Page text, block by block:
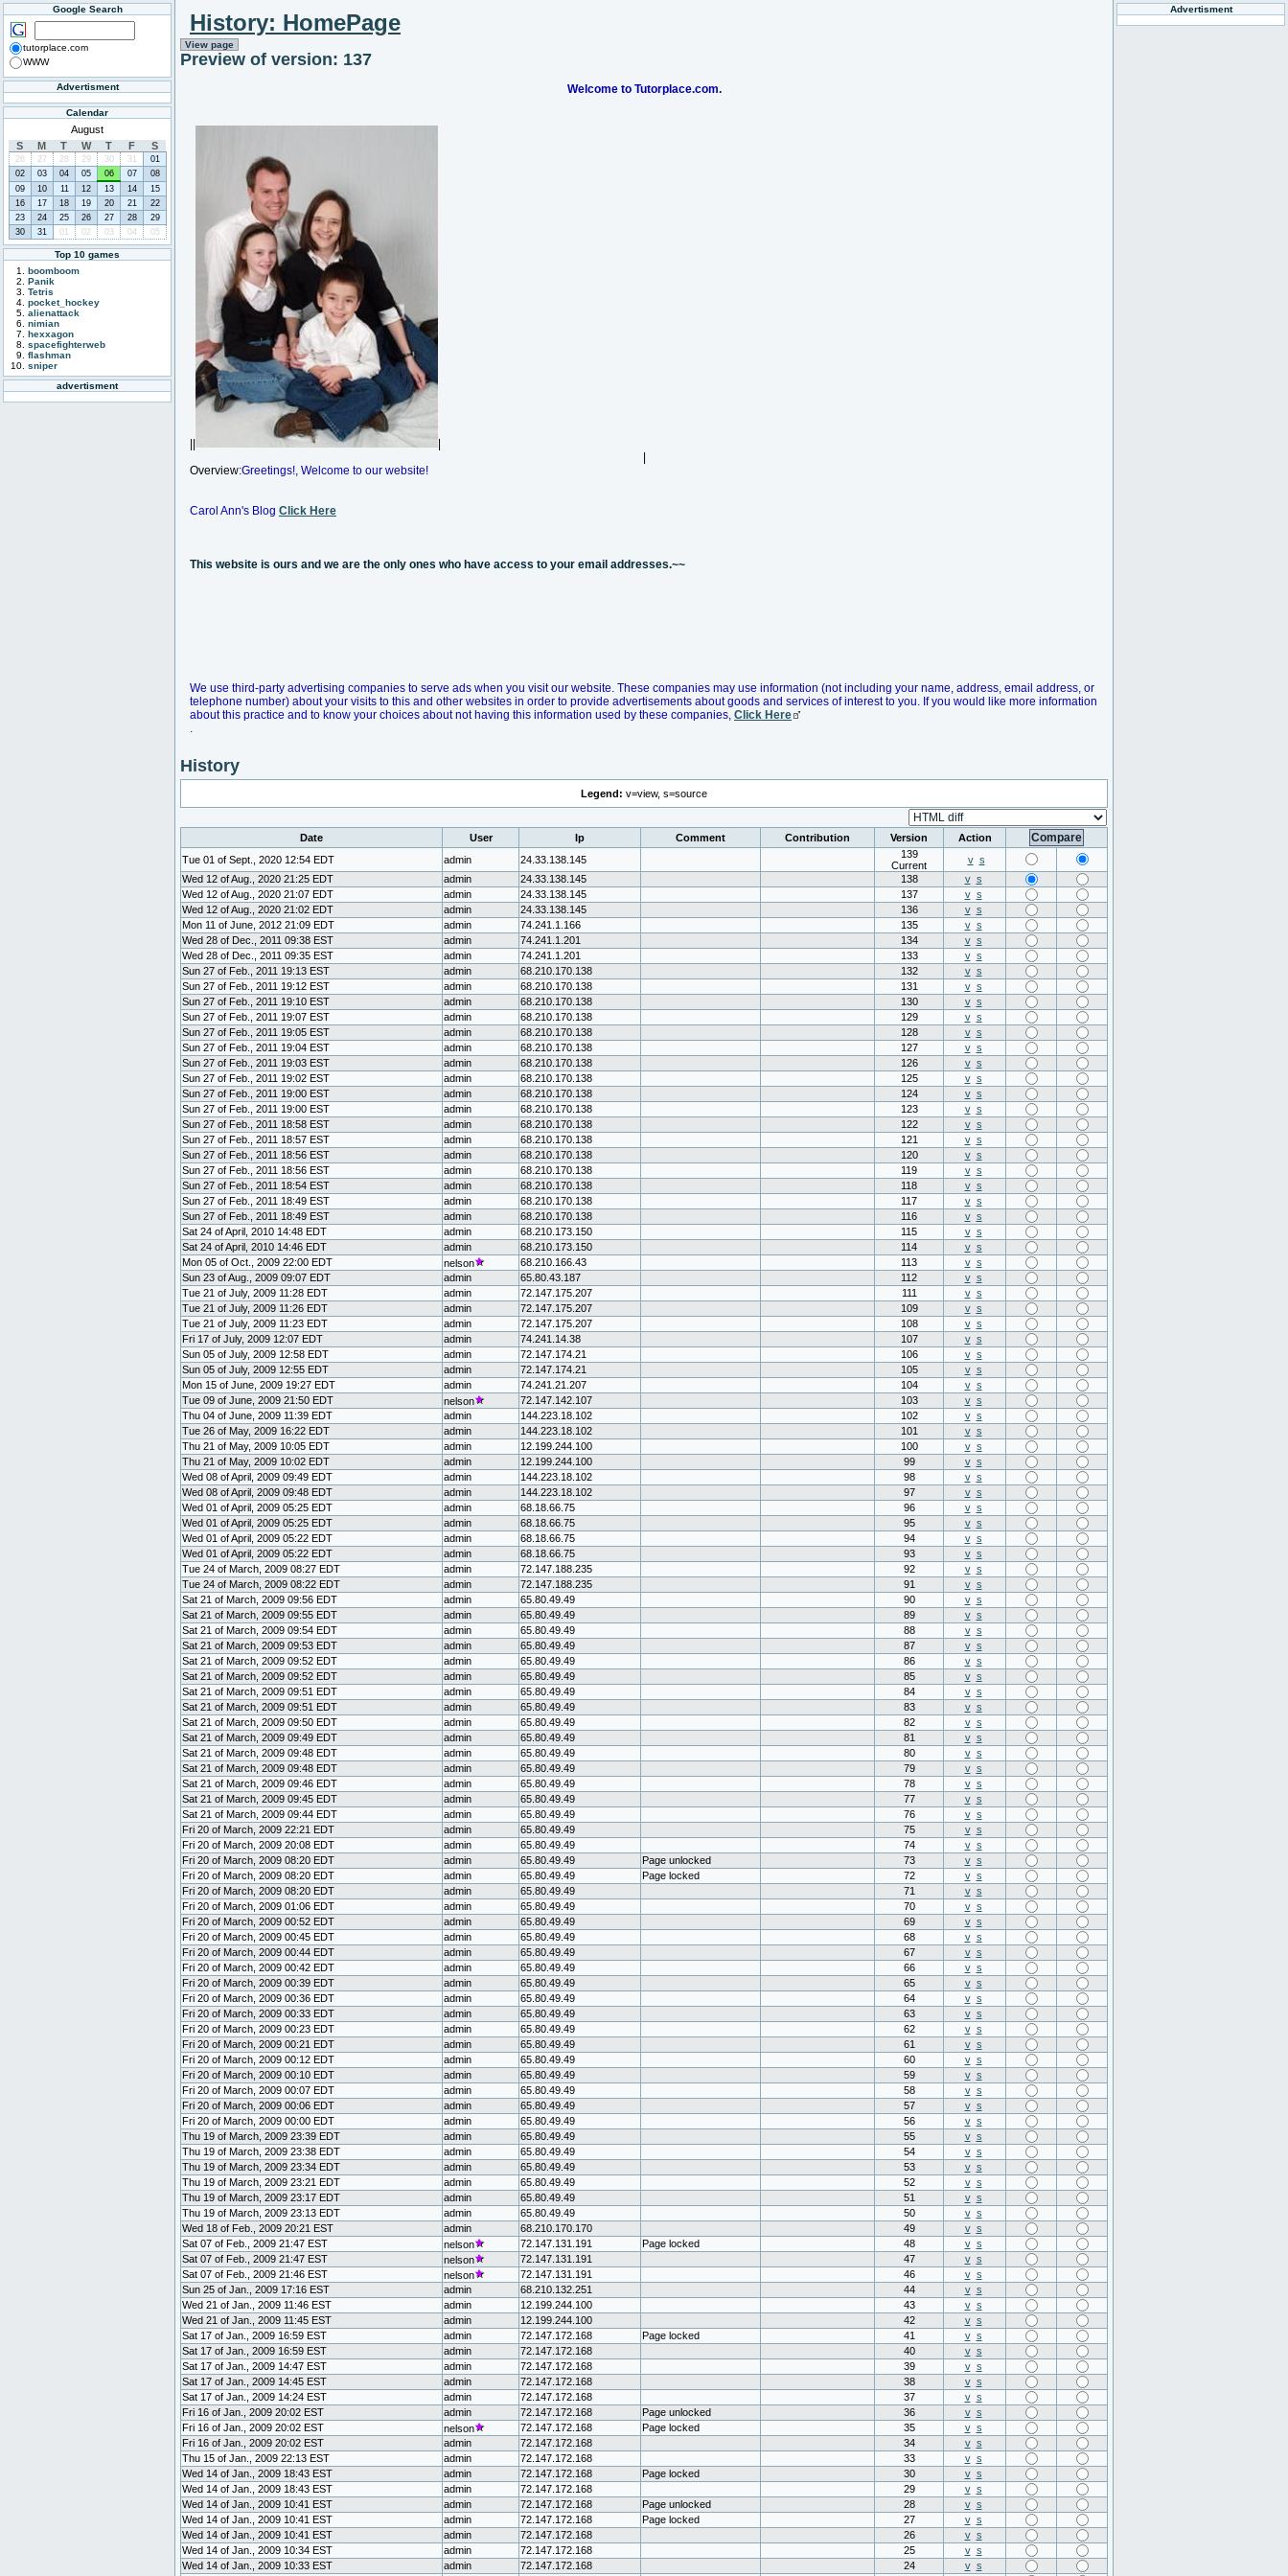
Google Search
tutorplace.com
WWW
Advertisment
Calendar
August
S
M T W T F S
26 27 28 29 30 31
01
02
03 04 05 06 07
08
09
10 11 12 13 14
15
16
17 18 19 20 21
22
23
24 25 26 27 28
29
30
31 01 02 03 04 05
Top 10 games
boomboom
Panik
Tetris
pocket_hockey
alienattack
nimian
hexxagon
spacefighterweb
flashman
sniper
advertisment
History: HomePage
View page
Preview of version: 137
Welcome to Tutorplace.com.
Overview:Greetings!, Welcome to our website!
Carol Ann's Blog Click Here
This website is ours and we are the only ones who have access to your email addresses.~~
We use third-party advertising companies to serve ads when you visit our website. These companies may use information (not including your name, address, email address, or
telephone number) about your visits to this and other websites in order to provide advertisements about goods and services of interest to you. If you would like more information
about this practice and to know your choices about not having this information used by these companies, Click Here
.
History
Legend: v=view, s=source
Date User Ip Comment Contribution Version
Action
Tue 01 of Sept., 2020 12:54 EDT
admin 24.33.138.145
139
Current
v s
Wed 12 of Aug., 2020 21:25 EDT
admin 24.33.138.145 138 v s
Wed 12 of Aug., 2020 21:07 EDT
admin 24.33.138.145 137 v s
Wed 12 of Aug., 2020 21:02 EDT
admin 24.33.138.145 136 v s
Mon 11 of June, 2012 21:09 EDT
admin 74.241.1.166 135 v s
Wed 28 of Dec., 2011 09:38 EST
admin 74.241.1.201 134 v s
Wed 28 of Dec., 2011 09:35 EST
admin 74.241.1.201 133 v s
Sun 27 of Feb., 2011 19:13 EST
admin 68.210.170.138 132 v s
Sun 27 of Feb., 2011 19:12 EST
admin 68.210.170.138 131 v s
Sun 27 of Feb., 2011 19:10 EST
admin 68.210.170.138 130 v s
Sun 27 of Feb., 2011 19:07 EST
admin 68.210.170.138 129 v s
Sun 27 of Feb., 2011 19:05 EST
admin 68.210.170.138 128 v s
Sun 27 of Feb., 2011 19:04 EST
admin 68.210.170.138 127 v s
Sun 27 of Feb., 2011 19:03 EST
admin 68.210.170.138 126 v s
Sun 27 of Feb., 2011 19:02 EST
admin 68.210.170.138 125 v s
Sun 27 of Feb., 2011 19:00 EST
admin 68.210.170.138 124 v s
Sun 27 of Feb., 2011 19:00 EST
admin 68.210.170.138 123 v s
Sun 27 of Feb., 2011 18:58 EST
admin 68.210.170.138 122 v s
Sun 27 of Feb., 2011 18:57 EST
admin 68.210.170.138 121 v s
Sun 27 of Feb., 2011 18:56 EST
admin 68.210.170.138 120 v s
Sun 27 of Feb., 2011 18:56 EST
admin 68.210.170.138 119 v s
Sun 27 of Feb., 2011 18:54 EST
admin 68.210.170.138 118 v s
Sun 27 of Feb., 2011 18:49 EST
admin 68.210.170.138 117 v s
Sun 27 of Feb., 2011 18:49 EST
admin 68.210.170.138 116 v s
Sat 24 of April, 2010 14:48 EDT
admin 68.210.173.150 115 v s
Sat 24 of April, 2010 14:46 EDT
admin 68.210.173.150 114 v s
Mon 05 of Oct., 2009 22:00 EDT
nelson 68.210.166.43 113 v s
Sun 23 of Aug., 2009 09:07 EDT
admin 65.80.43.187 112 v s
Tue 21 of July, 2009 11:28 EDT
admin 72.147.175.207 111 v s
Tue 21 of July, 2009 11:26 EDT
admin 72.147.175.207 109 v s
Tue 21 of July, 2009 11:23 EDT
admin 72.147.175.207 108 v s
Fri 17 of July, 2009 12:07 EDT
admin 74.241.14.38 107 v s
Sun 05 of July, 2009 12:58 EDT
admin 72.147.174.21 106 v s
Sun 05 of July, 2009 12:55 EDT
admin 72.147.174.21 105 v s
Mon 15 of June, 2009 19:27 EDT
admin 74.241.21.207 104 v s
Tue 09 of June, 2009 21:50 EDT
nelson 72.147.142.107 103 v s
Thu 04 of June, 2009 11:39 EDT
admin 144.223.18.102 102 v s
Tue 26 of May, 2009 16:22 EDT
admin 144.223.18.102 101 v s
Thu 21 of May, 2009 10:05 EDT
admin 12.199.244.100 100 v s
Thu 21 of May, 2009 10:02 EDT
admin 12.199.244.100 99 v s
Wed 08 of April, 2009 09:49 EDT
admin 144.223.18.102 98 v s
Wed 08 of April, 2009 09:48 EDT
admin 144.223.18.102 97 v s
Wed 01 of April, 2009 05:25 EDT
admin 68.18.66.75 96 v s
Wed 01 of April, 2009 05:25 EDT
admin 68.18.66.75 95 v s
Wed 01 of April, 2009 05:22 EDT
admin 68.18.66.75 94 v s
Wed 01 of April, 2009 05:22 EDT
admin 68.18.66.75 93 v s
Tue 24 of March, 2009 08:27 EDT
admin 72.147.188.235 92 v s
Tue 24 of March, 2009 08:22 EDT
admin 72.147.188.235 91 v s
Sat 21 of March, 2009 09:56 EDT
admin 65.80.49.49 90 v s
Sat 21 of March, 2009 09:55 EDT
admin 65.80.49.49 89 v s
Sat 21 of March, 2009 09:54 EDT
admin 65.80.49.49 88 v s
Sat 21 of March, 2009 09:53 EDT
admin 65.80.49.49 87 v s
Sat 21 of March, 2009 09:52 EDT
admin 65.80.49.49 86 v s
Sat 21 of March, 2009 09:52 EDT
admin 65.80.49.49 85 v s
Sat 21 of March, 2009 09:51 EDT
admin 65.80.49.49 84 v s
Sat 21 of March, 2009 09:51 EDT
admin 65.80.49.49 83 v s
Sat 21 of March, 2009 09:50 EDT
admin 65.80.49.49 82 v s
Sat 21 of March, 2009 09:49 EDT
admin 65.80.49.49 81 v s
Sat 21 of March, 2009 09:48 EDT
admin 65.80.49.49 80 v s
Sat 21 of March, 2009 09:48 EDT
admin 65.80.49.49 79 v s
Sat 21 of March, 2009 09:46 EDT
admin 65.80.49.49 78 v s
Sat 21 of March, 2009 09:45 EDT
admin 65.80.49.49 77 v s
Sat 21 of March, 2009 09:44 EDT
admin 65.80.49.49 76 v s
Fri 20 of March, 2009 22:21 EDT
admin 65.80.49.49 75 v s
Fri 20 of March, 2009 20:08 EDT
admin 65.80.49.49 74 v s
Fri 20 of March, 2009 08:20 EDT
admin 65.80.49.49 Page unlocked 73 v s
Fri 20 of March, 2009 08:20 EDT
admin 65.80.49.49 Page locked 72 v s
Fri 20 of March, 2009 08:20 EDT
admin 65.80.49.49 71 v s
Fri 20 of March, 2009 01:06 EDT
admin 65.80.49.49 70 v s
Fri 20 of March, 2009 00:52 EDT
admin 65.80.49.49 69 v s
Fri 20 of March, 2009 00:45 EDT
admin 65.80.49.49 68 v s
Fri 20 of March, 2009 00:44 EDT
admin 65.80.49.49 67 v s
Fri 20 of March, 2009 00:42 EDT
admin 65.80.49.49 66 v s
Fri 20 of March, 2009 00:39 EDT
admin 65.80.49.49 65 v s
Fri 20 of March, 2009 00:36 EDT
admin 65.80.49.49 64 v s
Fri 20 of March, 2009 00:33 EDT
admin 65.80.49.49 63 v s
Fri 20 of March, 2009 00:23 EDT
admin 65.80.49.49 62 v s
Fri 20 of March, 2009 00:21 EDT
admin 65.80.49.49 61 v s
Fri 20 of March, 2009 00:12 EDT
admin 65.80.49.49 60 v s
Fri 20 of March, 2009 00:10 EDT
admin 65.80.49.49 59 v s
Fri 20 of March, 2009 00:07 EDT
admin 65.80.49.49 58 v s
Fri 20 of March, 2009 00:06 EDT
admin 65.80.49.49 57 v s
Fri 20 of March, 2009 00:00 EDT
admin 65.80.49.49 56 v s
Thu 19 of March, 2009 23:39 EDT
admin 65.80.49.49 55 v s
Thu 19 of March, 2009 23:38 EDT
admin 65.80.49.49 54 v s
Thu 19 of March, 2009 23:34 EDT
admin 65.80.49.49 53 v s
Thu 19 of March, 2009 23:21 EDT
admin 65.80.49.49 52 v s
Thu 19 of March, 2009 23:17 EDT
admin 65.80.49.49 51 v s
Thu 19 of March, 2009 23:13 EDT
admin 65.80.49.49 50 v s
Wed 18 of Feb., 2009 20:21 EST
admin 68.210.170.170 49 v s
Sat 07 of Feb., 2009 21:47 EST
nelson 72.147.131.191 Page locked 48 v s
Sat 07 of Feb., 2009 21:47 EST
nelson 72.147.131.191 47 v s
Sat 07 of Feb., 2009 21:46 EST
nelson 72.147.131.191 46 v s
Sun 25 of Jan., 2009 17:16 EST
admin 68.210.132.251 44 v s
Wed 21 of Jan., 2009 11:46 EST
admin 12.199.244.100 43 v s
Wed 21 of Jan., 2009 11:45 EST
admin 12.199.244.100 42 v s
Sat 17 of Jan., 2009 16:59 EST
admin 72.147.172.168 Page locked 41 v s
Sat 17 of Jan., 2009 16:59 EST
admin 72.147.172.168 40 v s
Sat 17 of Jan., 2009 14:47 EST
admin 72.147.172.168 39 v s
Sat 17 of Jan., 2009 14:45 EST
admin 72.147.172.168 38 v s
Sat 17 of Jan., 2009 14:24 EST
admin 72.147.172.168 37 v s
Fri 16 of Jan., 2009 20:02 EST
admin 72.147.172.168 Page unlocked 36 v s
Fri 16 of Jan., 2009 20:02 EST
nelson 72.147.172.168 Page locked 35 v s
Fri 16 of Jan., 2009 20:02 EST
admin 72.147.172.168 34 v s
Thu 15 of Jan., 2009 22:13 EST
admin 72.147.172.168 33 v s
Wed 14 of Jan., 2009 18:43 EST
admin 72.147.172.168 Page locked 30 v s
Wed 14 of Jan., 2009 18:43 EST
admin 72.147.172.168 29 v s
Wed 14 of Jan., 2009 10:41 EST
admin 72.147.172.168 Page unlocked 28 v s
Wed 14 of Jan., 2009 10:41 EST
admin 72.147.172.168 Page locked 27 v s
Wed 14 of Jan., 2009 10:41 EST
admin 72.147.172.168 26 v s
Wed 14 of Jan., 2009 10:34 EST
admin 72.147.172.168 25 v s
Wed 14 of Jan., 2009 10:33 EST
admin 72.147.172.168 24 v s
Advertisment